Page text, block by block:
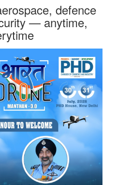
defence
— anytime,